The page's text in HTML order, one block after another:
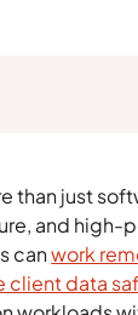
than just
and high-
can
work
client data
workloads